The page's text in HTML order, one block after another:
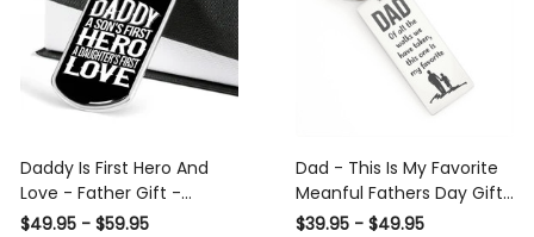
Daddy Is First Hero And
Love - Father Gift -
Personalized Dog Tag
$49.95 - $59.95
Dad - This Is My Favorite
Meanful Fathers Day Gift
Keychain,Gift For Daddy
$39.95 - $49.95